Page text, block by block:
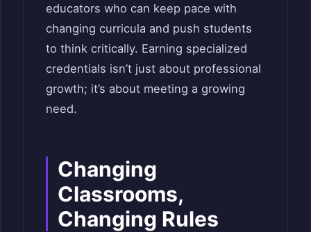
educators who can keep pace with
changing curricula and push students
to think critically. Earning specialized
credentials isn’t just about professional
growth; it’s about meeting a growing
need.
Changing
Classrooms,
Changing Rules